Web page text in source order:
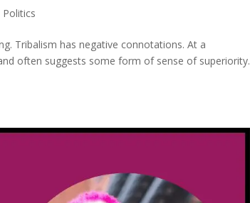
Politics
Tribalism has negative connotations. At a
often suggests some form of sense of superiority.